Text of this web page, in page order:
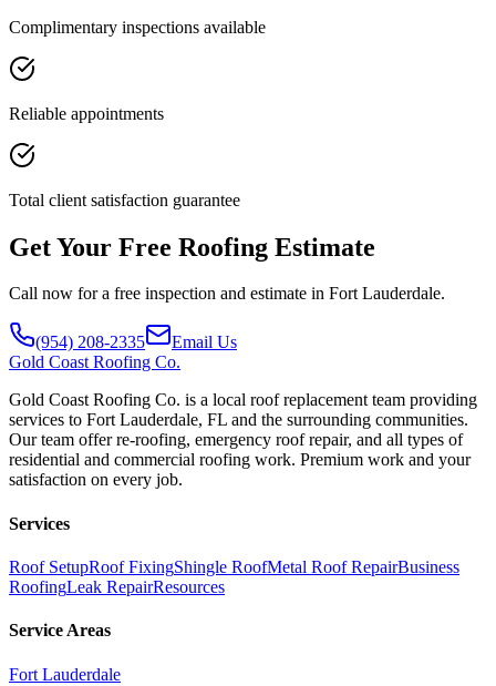
Complimentary inspections available
Reliable appointments
Total client satisfaction guarantee
Get Your Free Roofing Estimate
Call now for a free inspection and estimate in Fort Lauderdale.
(954) 208-2335
Email Us
Gold Coast Roofing Co.
Gold Coast Roofing Co. is a local roof replacement team providing
services to Fort Lauderdale, FL and the surrounding communities.
Our team offer re-roofing, emergency roof repair, and all types of
residential and commercial roofing work. Premium work and your
satisfaction on every job.
Services
Roof SetupRoof FixingShingle RoofMetal Roof RepairBusiness
RoofingLeak RepairResources
Service Areas
Fort Lauderdale